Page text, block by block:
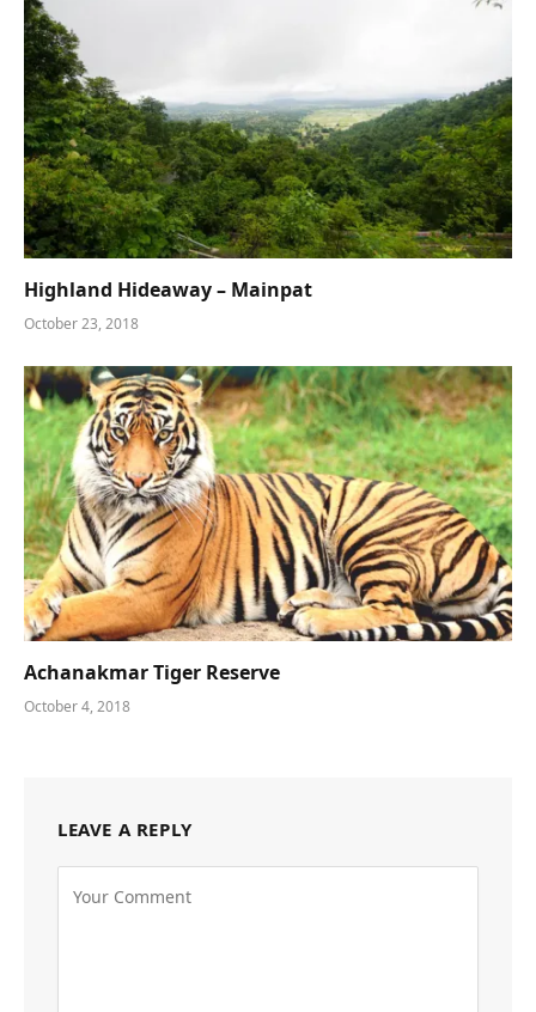
Highland Hideaway – Mainpat
October 23, 2018
Achanakmar Tiger Reserve
October 4, 2018
LEAVE A REPLY